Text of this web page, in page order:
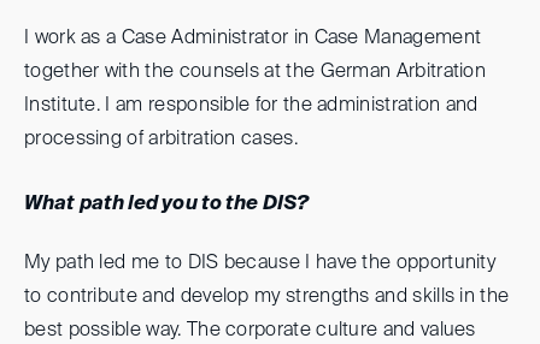
I work as a Case Administrator in Case Management
together with the counsels at the German Arbitration
Institute. I am responsible for the administration and
processing of arbitration cases.
What path led you to the DIS?
My path led me to DIS because I have the opportunity
to contribute and develop my strengths and skills in the
best possible way. The corporate culture and values